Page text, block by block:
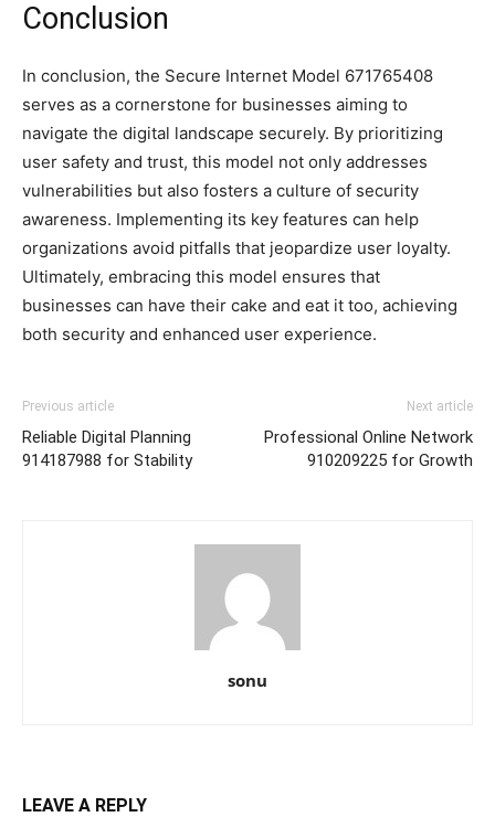
Conclusion
In conclusion, the Secure Internet Model 671765408
serves as a cornerstone for businesses aiming to
navigate the digital landscape securely. By prioritizing
user safety and trust, this model not only addresses
vulnerabilities but also fosters a culture of security
awareness. Implementing its key features can help
organizations avoid pitfalls that jeopardize user loyalty.
Ultimately, embracing this model ensures that
businesses can have their cake and eat it too, achieving
both security and enhanced user experience.
Previous article
Reliable Digital Planning
914187988 for Stability
Next article
Professional Online Network
910209225 for Growth
sonu
LEAVE A REPLY